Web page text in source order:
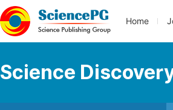
Home
Science